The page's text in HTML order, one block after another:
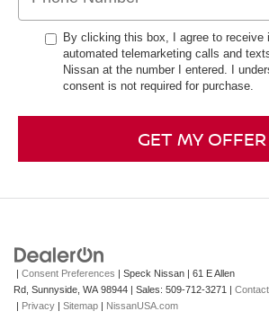
By clicking this box, I agree to receive
automated telemarketing calls and
Nissan at the number I entered. I
consent is not required for purchase.
GET MY OFFER
| Consent Preferences | Speck Nissan | 61 E Allen
Rd, Sunnyside, WA 98944 | Sales: 509-712-3271 |
| Privacy | Sitemap | NissanUSA.com